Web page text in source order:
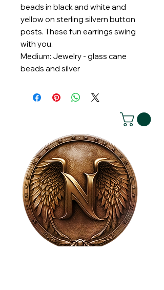
beads in black and white and
yellow on sterling silvern button
posts. These fun earrings swing
with you.
Medium: Jewelry - glass cane
beads and silver